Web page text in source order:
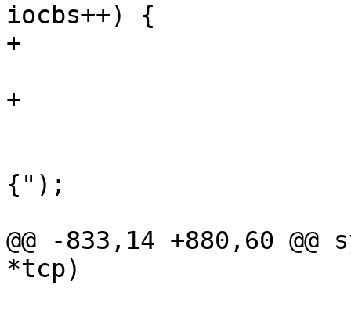
iocbs++) {
+				enum iocb_sub sub;
+				int k;
{");
@@ -833,14 +880,60
*tcp)